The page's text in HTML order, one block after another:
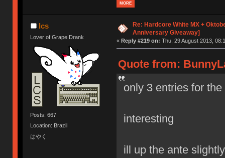
MORE
lcs
Lover of Grape Drank
Posts: 667
Location: Brazil
はやく
Re: Hardcore White MX +
Anniversary Giveaway]
« Reply #219 on: Thu, 29 August 2013,
Quote from:
only 3 entries for
interesting
ill up the ante